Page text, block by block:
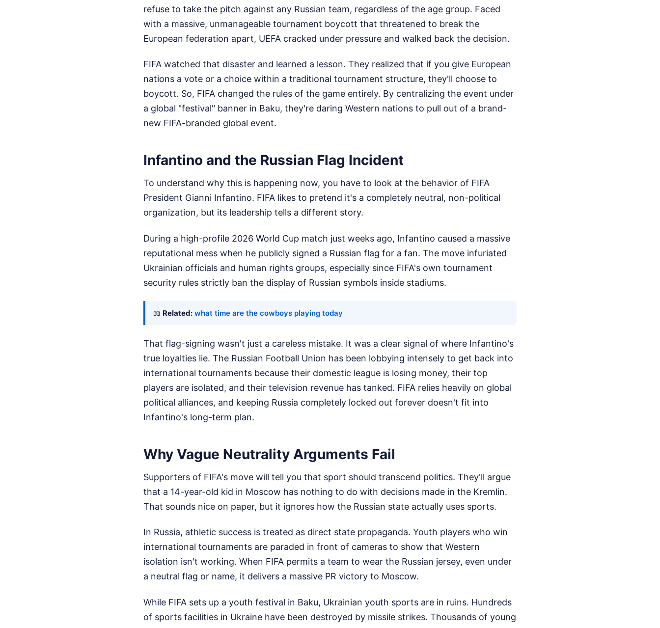
refuse to take the pitch against any Russian team, regardless of the age group. Faced
with a massive, unmanageable tournament boycott that threatened to break the
European federation apart, UEFA cracked under pressure and walked back the decision.
FIFA watched that disaster and learned a lesson. They realized that if you give European
nations a vote or a choice within a traditional tournament structure, they'll choose to
boycott. So, FIFA changed the rules of the game entirely. By centralizing the event under
a global "festival" banner in Baku, they're daring Western nations to pull out of a brand-
new FIFA-branded global event.
Infantino and the Russian Flag Incident
To understand why this is happening now, you have to look at the behavior of FIFA
President Gianni Infantino. FIFA likes to pretend it's a completely neutral, non-political
organization, but its leadership tells a different story.
During a high-profile 2026 World Cup match just weeks ago, Infantino caused a massive
reputational mess when he publicly signed a Russian flag for a fan. The move infuriated
Ukrainian officials and human rights groups, especially since FIFA's own tournament
security rules strictly ban the display of Russian symbols inside stadiums.
📖 Related: what time are the cowboys playing today
That flag-signing wasn't just a careless mistake. It was a clear signal of where Infantino's
true loyalties lie. The Russian Football Union has been lobbying intensely to get back into
international tournaments because their domestic league is losing money, their top
players are isolated, and their television revenue has tanked. FIFA relies heavily on global
political alliances, and keeping Russia completely locked out forever doesn't fit into
Infantino's long-term plan.
Why Vague Neutrality Arguments Fail
Supporters of FIFA's move will tell you that sport should transcend politics. They'll argue
that a 14-year-old kid in Moscow has nothing to do with decisions made in the Kremlin.
That sounds nice on paper, but it ignores how the Russian state actually uses sports.
In Russia, athletic success is treated as direct state propaganda. Youth players who win
international tournaments are paraded in front of cameras to show that Western
isolation isn't working. When FIFA permits a team to wear the Russian jersey, even under
a neutral flag or name, it delivers a massive PR victory to Moscow.
While FIFA sets up a youth festival in Baku, Ukrainian youth sports are in ruins. Hundreds
of sports facilities in Ukraine have been destroyed by missile strikes. Thousands of young